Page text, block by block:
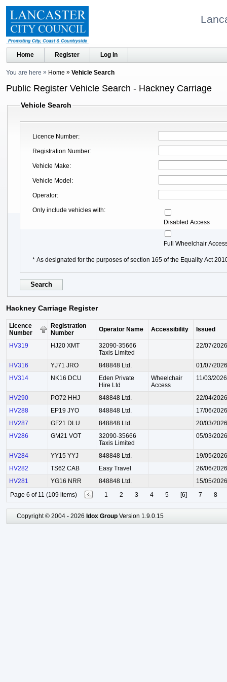
Home Register Log in
You are here Home Vehicle Search
Public Register Vehicle Search - Hackney Carriage
Vehicle Search
Licence Number
Registration Number
Vehicle Make
Vehicle Model
Operator
Only include vehicles with
Disabled Access
Full Wheelchair
* As designated for the purposes of section 165 of the Equality Act
Hackney Carriage Register
Licence
Number
Registration
Number
Operator Name Accessibility Issued
HV319 HJ20 XMT
32090-35666
Taxis Limited
22/07/2026
HV316 YJ71 JRO 848848 Ltd.
01/07/2026
HV314
NK16 DCU
Eden Private
Hire Ltd
Wheelchair
Access
11/03/2026
HV290 PO72 HHJ 848848 Ltd.
22/04/2026
HV288
EP19 JYO 848848 Ltd.
17/06/2026
HV287
GF21 DLU 848848 Ltd.
20/03/2026
HV286
GM21 VOT
32090-35666
Taxis Limited
05/03/2026
HV284 YY15 YYJ 848848 Ltd.
19/05/2026
HV282
TS62 CAB Easy Travel
26/06/2026
HV281
YG16 NRR 848848 Ltd.
15/05/2026
Page 6 of 11 (109 items)
1 2 3 4 5 [6] 7 8
Copyright © 2004 - 2026 Idox Group Version 1.9.0.15